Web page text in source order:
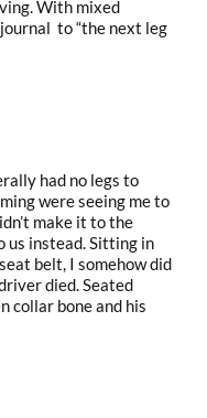
With mixed
to “the next leg
had no legs to
were seeing me to
make it to the
us instead. Sitting in
belt, I somehow did
died. Seated
collar bone and his